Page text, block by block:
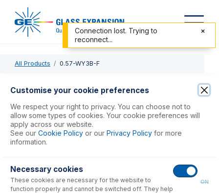
All Products 0.57-WY3B-F
0.57-WY3B-F
ProLok Contour Flared End PVC Pump Tube 3tag 0.57mm
ID White/Yellow (PKT 6)
USD $77.00
Customise your cookie preferences
We respect your right to privacy. You can choose not to
allow some types of cookies. Your cookie preferences will
apply across our website.
See our Cookie Policy or our Privacy Policy for more
information.
Necessary cookies
These cookies are necessary for the website to
function properly and cannot be switched off. They help
ON
Connection lost. Trying to
reconnect...